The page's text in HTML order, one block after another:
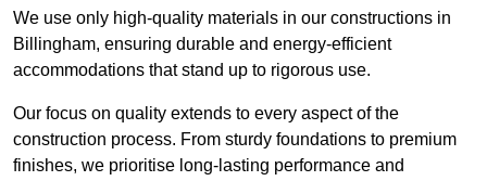
We use only high-quality materials in our constructions in
Billingham, ensuring durable and energy-efficient
accommodations that stand up to rigorous use.
Our focus on quality extends to every aspect of the
construction process. From sturdy foundations to premium
finishes, we prioritise long-lasting performance and